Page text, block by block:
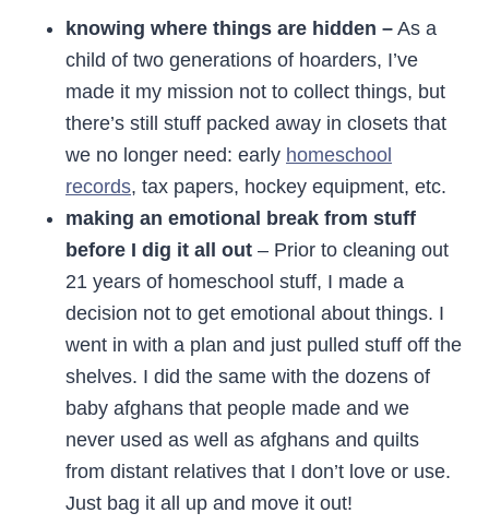
knowing where things are hidden – As a
child of two generations of hoarders, I’ve
made it my mission not to collect things, but
there’s still stuff packed away in closets that
we no longer need: early homeschool
records, tax papers, hockey equipment, etc.
making an emotional break from stuff
before I dig it all out – Prior to cleaning out
21 years of homeschool stuff, I made a
decision not to get emotional about things. I
went in with a plan and just pulled stuff off the
shelves. I did the same with the dozens of
baby afghans that people made and we
never used as well as afghans and quilts
from distant relatives that I don’t love or use.
Just bag it all up and move it out!